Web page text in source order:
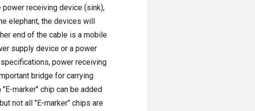
receiving device (sink),
elephant, the devices will
end of the cable is a mobile
supply device or a power
power receiving
bridge for carrying
marker" chip can be added
not all "E-marker" chips are